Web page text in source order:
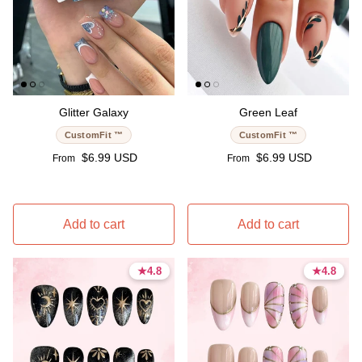
Glitter Galaxy
CustomFit ™
Regular price
From $6.99 USD
Add to cart
Green Leaf
CustomFit ™
Regular price
From $6.99 USD
Add to cart
★4.8
4.8 stars
★4.8
4.8 stars ★4.8
4.8 stars
★4.8
4.8 stars